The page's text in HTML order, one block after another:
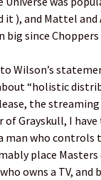
), and Mattel and
big since
Wilson’s
“holistic
the
of Grayskull, I
who controls
place
owns a TV,